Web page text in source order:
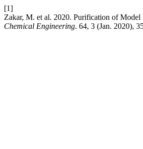
[1]
Zakar, M. et al. 2020. Purification of
Chemical Engineering. 64, 3 (Jan. 2020),